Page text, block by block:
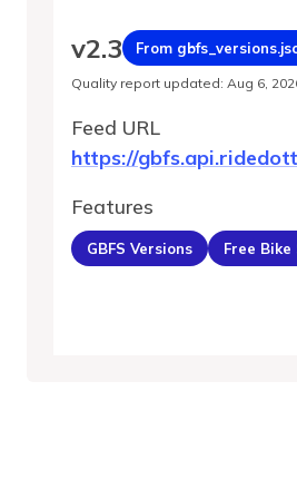
v2.3 From
Quality report updated: Aug 6,
Feed URL
https://
Features
GBFS Versions Free